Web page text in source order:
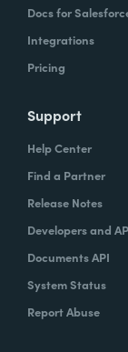
Docs for
Integrations
Pricing
Support
Help Center
Find a Partner
Release Notes
Developers and
Documents API
System Status
Report Abuse